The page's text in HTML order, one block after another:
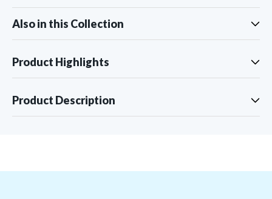
Also in this Collection
Product Highlights
Product Description